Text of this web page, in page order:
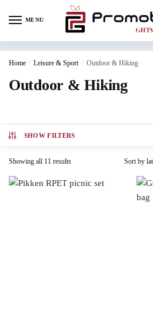
MENU
Home / Leisure & Sport / Outdoor & Hiking
Outdoor & Hiking
SHOW FILTERS
Showing all 11 results